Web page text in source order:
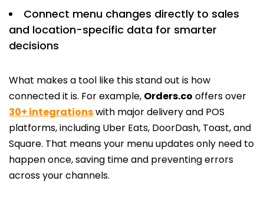
Connect menu changes directly to sales
and location-specific data for smarter
decisions
What makes a tool like this stand out is how
connected it is. For example, Orders.co offers over
30+ integrationswith major delivery and POS
platforms, including Uber Eats, DoorDash, Toast, and
Square. That means your menu updates only need to
happen once, saving time and preventing errors
across your channels.